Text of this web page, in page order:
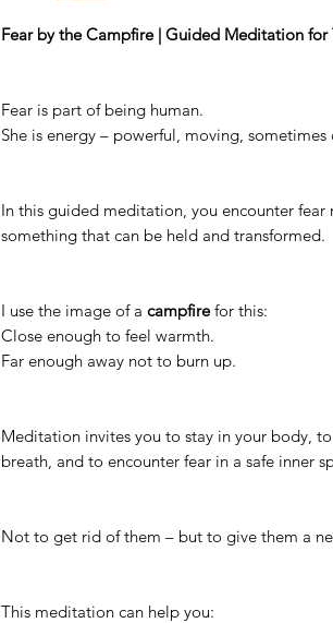
Fear by the Campfire | Guided Meditation for
Fear is part of being human.
She is energy – powerful, moving,
In this guided meditation, you encounter fear
something that can be held and transformed.
I use the image of a campfirefor this:
Close enough to feel warmth.
Far enough away not to burn up.
Meditation invites you to stay in your body,
breath, and to encounter fear in a safe inner
Not to get rid of them – but to give them a
This meditation can help you: